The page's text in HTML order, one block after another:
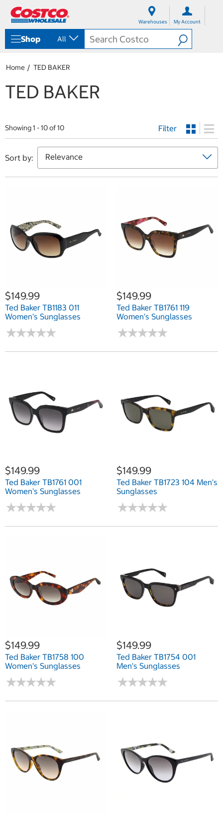
m
Warehouses My Account
Shop All
Home TED BAKER
TED BAKER
Showing 1 - 10 of 10 Filter
Sort by:
$149.99
Ted Baker TB1183 011
Women's Sunglasses
★★★★★
★★★★★
$149.99
Ted Baker TB1761 119
Women's Sunglasses
★★★★★
★★★★★
$149.99
Ted Baker TB1761 001
Women's Sunglasses
★★★★★
★★★★★
$149.99
Ted Baker TB1723 104 Men's
Sunglasses
★★★★★
★★★★★
$149.99
Ted Baker TB1758 100
Women's Sunglasses
★★★★★
★★★★★
$149.99
Ted Baker TB1754 001
Men's Sunglasses
★★★★★
★★★★★